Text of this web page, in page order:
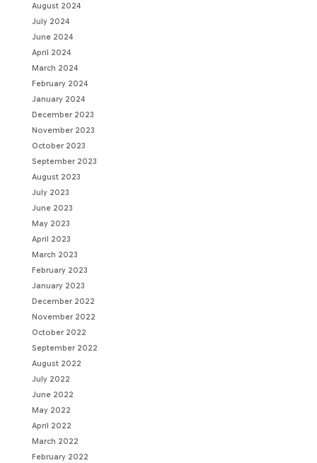
August 2024
July 2024
June 2024
April 2024
March 2024
February 2024
January 2024
December 2023
November 2023
October 2023
September 2023
August 2023
July 2023
June 2023
May 2023
April 2023
March 2023
February 2023
January 2023
December 2022
November 2022
October 2022
September 2022
August 2022
July 2022
June 2022
May 2022
April 2022
March 2022
February 2022